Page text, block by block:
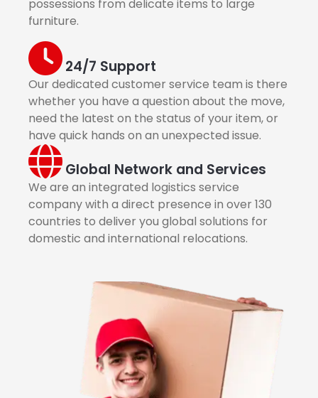
possessions from delicate items to large
furniture.
24/7 Support
Our dedicated customer service team is there
whether you have a question about the move,
need the latest on the status of your item, or
have quick hands on an unexpected issue.
Global Network and Services
We are an integrated logistics service
company with a direct presence in over 130
countries to deliver you global solutions for
domestic and international relocations.